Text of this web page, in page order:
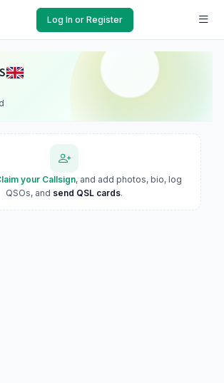
Log In or Register
your Callsign, and add photos, bio, log
QSOs, and send QSL cards.